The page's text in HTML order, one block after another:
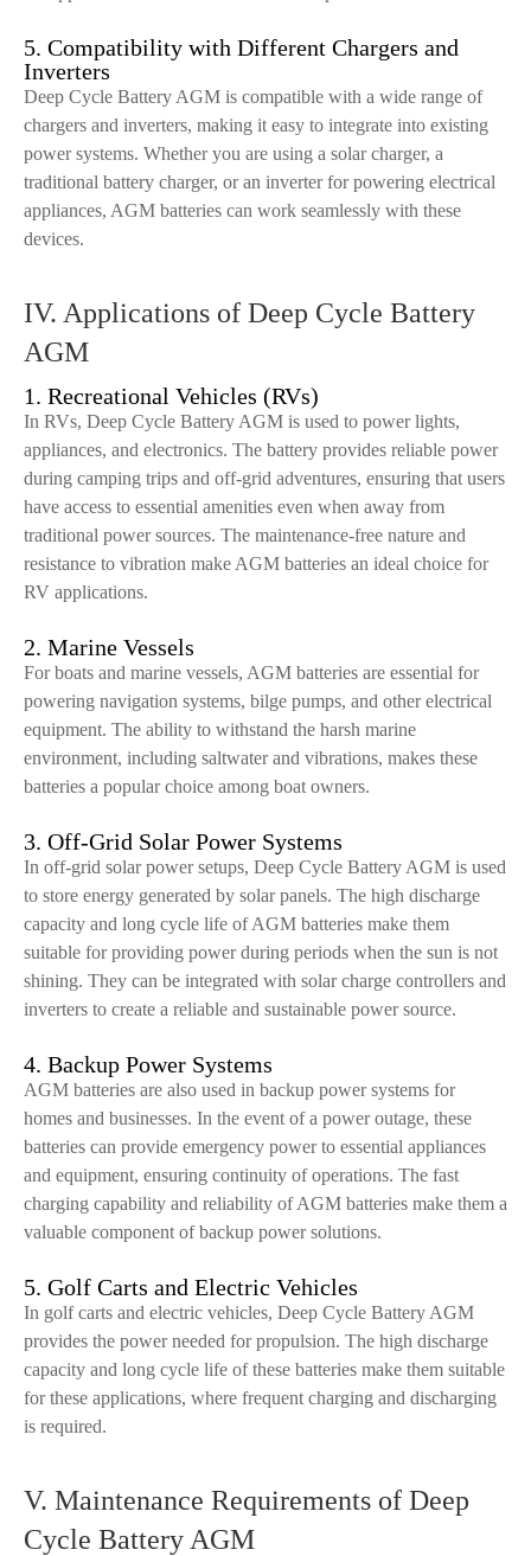
5. Compatibility with Different Chargers and
Inverters
Deep Cycle Battery AGM is compatible with a wide range of
chargers and inverters, making it easy to integrate into existing
power systems. Whether you are using a solar charger, a
traditional battery charger, or an inverter for powering electrical
appliances, AGM batteries can work seamlessly with these
devices.
IV. Applications of Deep Cycle Battery
AGM
1. Recreational Vehicles (RVs)
In RVs, Deep Cycle Battery AGM is used to power lights,
appliances, and electronics. The battery provides reliable power
during camping trips and off-grid adventures, ensuring that users
have access to essential amenities even when away from
traditional power sources. The maintenance-free nature and
resistance to vibration make AGM batteries an ideal choice for
RV applications.
2. Marine Vessels
For boats and marine vessels, AGM batteries are essential for
powering navigation systems, bilge pumps, and other electrical
equipment. The ability to withstand the harsh marine
environment, including saltwater and vibrations, makes these
batteries a popular choice among boat owners.
3. Off-Grid Solar Power Systems
In off-grid solar power setups, Deep Cycle Battery AGM is used
to store energy generated by solar panels. The high discharge
capacity and long cycle life of AGM batteries make them
suitable for providing power during periods when the sun is not
shining. They can be integrated with solar charge controllers and
inverters to create a reliable and sustainable power source.
4. Backup Power Systems
AGM batteries are also used in backup power systems for
homes and businesses. In the event of a power outage, these
batteries can provide emergency power to essential appliances
and equipment, ensuring continuity of operations. The fast
charging capability and reliability of AGM batteries make them a
valuable component of backup power solutions.
5. Golf Carts and Electric Vehicles
In golf carts and electric vehicles, Deep Cycle Battery AGM
provides the power needed for propulsion. The high discharge
capacity and long cycle life of these batteries make them suitable
for these applications, where frequent charging and discharging
is required.
V. Maintenance Requirements of Deep
Cycle Battery AGM